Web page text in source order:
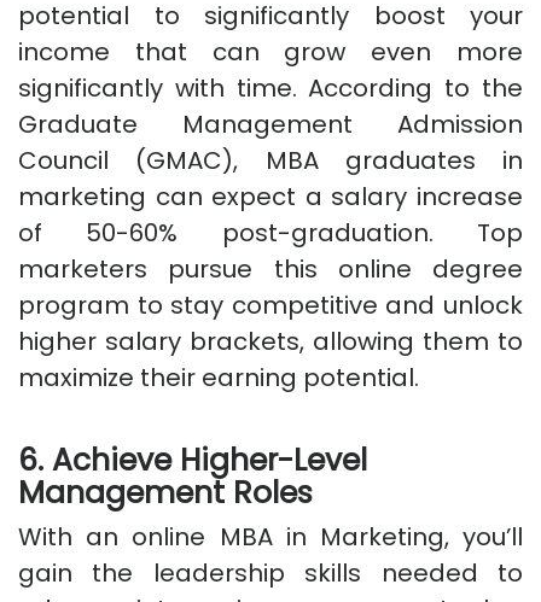
potential to significantly boost your
income that can grow even more
significantly with time. According to the
Graduate Management Admission
Council (GMAC), MBA graduates in
marketing can expect a salary increase
of 50-60% post-graduation. Top
marketers pursue this online degree
program to stay competitive and unlock
higher salary brackets, allowing them to
maximize their earning potential.
6. Achieve Higher-Level
Management Roles
With an online MBA in Marketing, you’ll
gain the leadership skills needed to